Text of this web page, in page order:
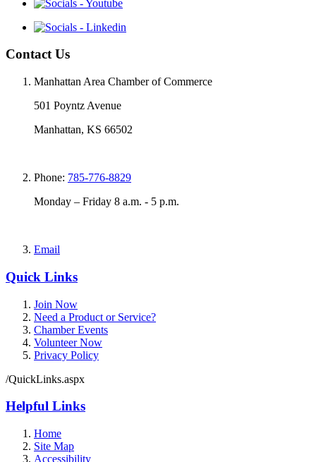
Contact Us
Manhattan Area Chamber of Commerce
501 Poyntz Avenue
Manhattan, KS 66502
Phone: 785-776-8829
Monday – Friday 8 a.m. - 5 p.m.
Email
Quick Links
Join Now
Need a Product or Service?
Chamber Events
Volunteer Now
Privacy Policy
/QuickLinks.aspx
Helpful Links
Home
Site Map
Accessibility